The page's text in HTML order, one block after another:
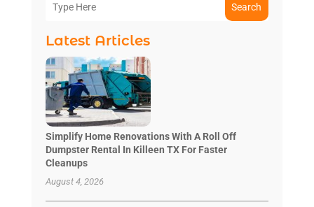
Search
Latest Articles
Simplify Home Renovations With A Roll Off
Dumpster Rental In Killeen TX For Faster
Cleanups
August 4, 2026